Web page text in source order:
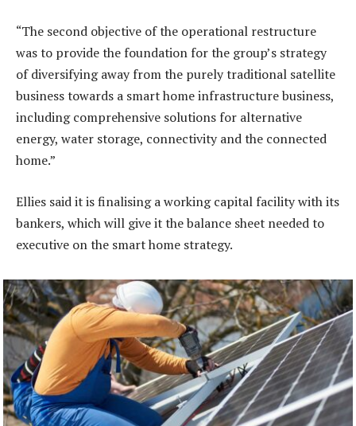
“The second objective of the operational restructure
was to provide the foundation for the group’s strategy
of diversifying away from the purely traditional satellite
business towards a smart home infrastructure business,
including comprehensive solutions for alternative
energy, water storage, connectivity and the connected
home.”
Ellies said it is finalising a working capital facility with its
bankers, which will give it the balance sheet needed to
executive on the smart home strategy.